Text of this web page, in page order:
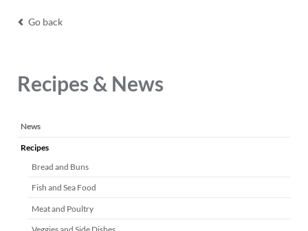
Go back
Recipes & News
Skip
navigation
News
Recipes
Bread and Buns
Fish and Sea Food
Meat and Poultry